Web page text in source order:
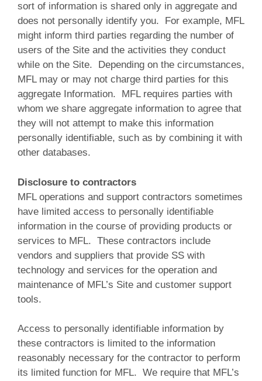
sort of information is shared only in aggregate and
does not personally identify you. For example, MFL
might inform third parties regarding the number of
users of the Site and the activities they conduct
while on the Site. Depending on the circumstances,
MFL may or may not charge third parties for this
aggregate Information. MFL requires parties with
whom we share aggregate information to agree that
they will not attempt to make this information
personally identifiable, such as by combining it with
other databases.
Disclosure to contractors
MFL operations and support contractors sometimes
have limited access to personally identifiable
information in the course of providing products or
services to MFL. These contractors include
vendors and suppliers that provide SS with
technology and services for the operation and
maintenance of MFL’s Site and customer support
tools.
Access to personally identifiable information by
these contractors is limited to the information
reasonably necessary for the contractor to perform
its limited function for MFL. We require that MFL’s